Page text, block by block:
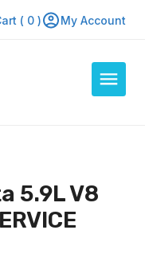
( 0 ) My Account
5.9L V8